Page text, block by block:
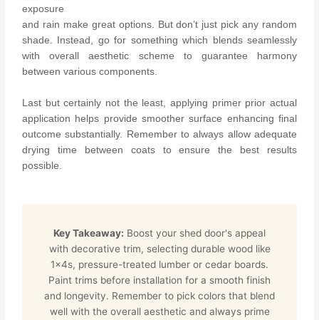
exposure
and rain make great options. But don’t just pick any random
shade. Instead, go for something which blends seamlessly
with overall aesthetic scheme to guarantee harmony
between various components.
Last but certainly not the least, applying primer prior actual
application helps provide smoother surface enhancing final
outcome substantially. Remember to always allow adequate
drying time between coats to ensure the best results
possible.
Key Takeaway: Boost your shed door's appeal
with decorative trim, selecting durable wood like
1x4s, pressure-treated lumber or cedar boards.
Paint trims before installation for a smooth finish
and longevity. Remember to pick colors that blend
well with the overall aesthetic and always prime